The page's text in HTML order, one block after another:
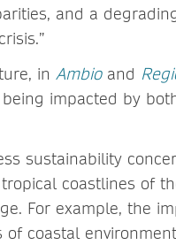
and a
in Ambioand
impacted by
sustainability
coastlines of
For example, the
coastal